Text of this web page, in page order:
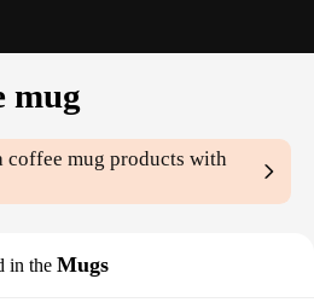
mug
coffee mug products with
in the Mugs